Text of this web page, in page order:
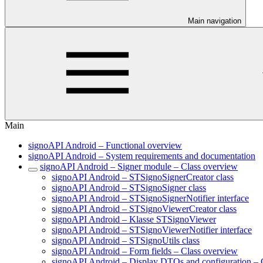
Main navigation
Main
signoAPI Android – Functional overview
signoAPI Android – System requirements and documentation
signoAPI Android – Signer module – Class overview
signoAPI Android – STSignoSignerCreator class
signoAPI Android – STSignoSigner class
signoAPI Android – STSignoSignerNotifier interface
signoAPI Android – STSignoViewerCreator class
signoAPI Android – Klasse STSignoViewer
signoAPI Android – STSignoViewerNotifier interface
signoAPI Android – STSignoUtils class
signoAPI Android – Form fields – Class overview